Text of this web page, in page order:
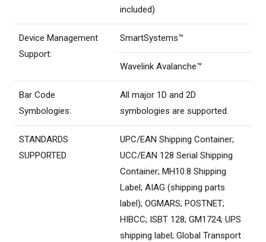
included)
Device Management
Support:
SmartSystems™
Wavelink Avalanche™
Bar Code
Symbologies:
All major 1D and 2D
symbologies are supported.
STANDARDS
SUPPORTED
UPC/EAN Shipping Container;
UCC/EAN 128 Serial Shipping
Container; MH10.8 Shipping
Label; AIAG (shipping parts
label); OGMARS; POSTNET;
HIBCC; ISBT 128; GM1724; UPS
shipping label; Global Transport